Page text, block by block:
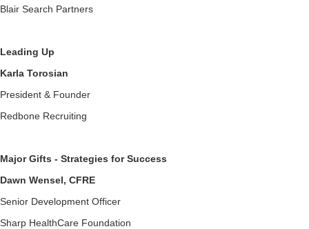
Blair Search Partners
Leading Up
Karla Torosian
President & Founder
Redbone Recruiting
Major Gifts - Strategies for Success
Dawn Wensel, CFRE
Senior Development Officer
Sharp HealthCare Foundation